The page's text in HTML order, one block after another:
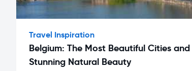
Travel Inspiration
Belgium: The Most Beautiful Cities and
Stunning Natural Beauty